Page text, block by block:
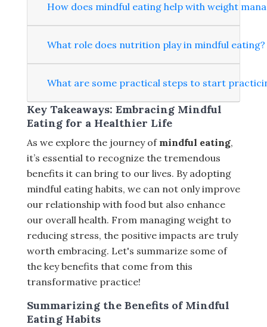
How does mindful eating help with weight
What role does nutrition play in mindful eating?
What are some practical steps to start
Key Takeaways: Embracing Mindful
Eating for a Healthier Life
As we explore the journey of mindful eating,
it’s essential to recognize the tremendous
benefits it can bring to our lives. By adopting
mindful eating habits, we can not only improve
our relationship with food but also enhance
our overall health. From managing weight to
reducing stress, the positive impacts are truly
worth embracing. Let's summarize some of
the key benefits that come from this
transformative practice!
Summarizing the Benefits of Mindful
Eating Habits